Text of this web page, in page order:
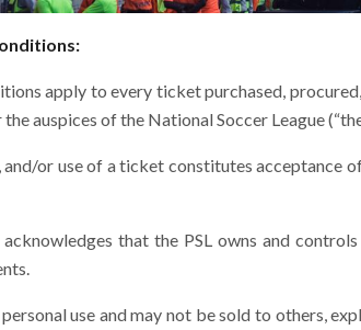
apply to every ticket purchased,
auspices of the National Soccer League (“the
or use of a ticket constitutes acceptance
that the PSL owns and
use and may not be sold to others,